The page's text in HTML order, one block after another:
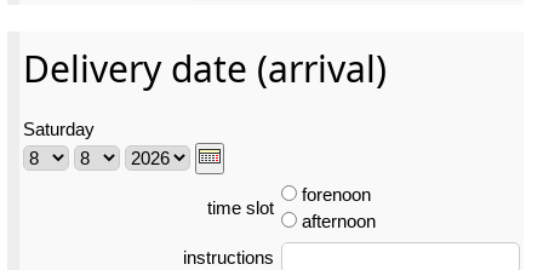
Delivery date (arrival)
Saturday
time slot
forenoon
afternoon
instructions